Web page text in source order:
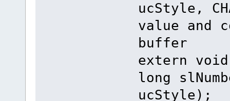
ucStyle,
value and
buffer
extern
long
ucStyle);